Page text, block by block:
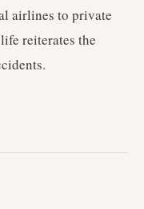
airlines to private
reiterates the